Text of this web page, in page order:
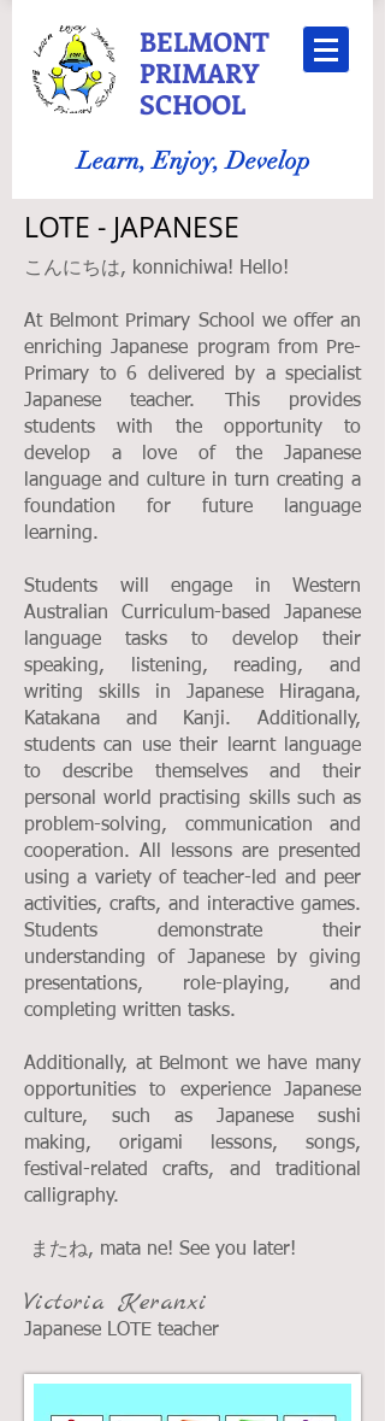
BELMONT
PRIMARY
SCHOOL
Learn, Enjoy, Develop
LOTE - JAPANESE
こんにちは, konnichiwa! Hello!
At Belmont Primary School we offer an
enriching Japanese program from Pre-
Primary to 6 delivered by a specialist
Japanese teacher. This provides
students with the opportunity to
develop a love of the Japanese
language and culture in turn creating a
foundation for future language
learning.
Students will engage in Western
Australian Curriculum-based Japanese
language tasks to develop their
speaking, listening, reading, and
writing skills in Japanese Hiragana,
Katakana and Kanji. Additionally,
students can use their learnt language
to describe themselves and their
personal world practising skills such as
problem-solving, communication and
cooperation. All lessons are presented
using a variety of teacher-led and peer
activities, crafts, and interactive games.
Students demonstrate their
understanding of Japanese by giving
presentations, role-playing, and
completing written tasks.
Additionally, at Belmont we have many
opportunities to experience Japanese
culture, such as Japanese sushi
making, origami lessons, songs,
festival-related crafts, and traditional
calligraphy.
またね, mata ne! See you later!
Victoria Keranxi
Japanese LOTE teacher